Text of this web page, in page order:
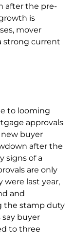
after the pre-
is
mover
strong current
to looming
approvals
new buyer
after the
signs of a
are only
were last year,
and
the stamp duty
say buyer
to three